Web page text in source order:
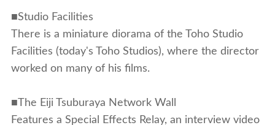
■Studio Facilities
There is a miniature diorama of the Toho Studio
Facilities (today's Toho Studios), where the director
worked on many of his films.
■The Eiji Tsuburaya Network Wall
Features a Special Effects Relay, an interview video